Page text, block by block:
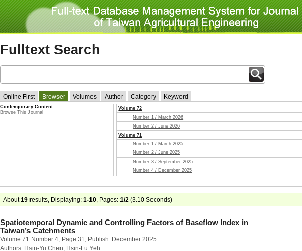
Fulltext Search
Online First Browser Volumes Author Category Keyword
Contemporary Content
Browse This Journal
Volume 72
Number 1 / March 2026
Number 2 / June 2026
Volume 71
Number 1 / March 2025
Number 2 / June 2025
Number 3 / September 2025
Number 4 / December 2025
Number 1 / March 2024
Number 2 / June 2024
Number 3 / September 2024
Volume 69
Number 2 / June 2023
About19 results, Displaying:1-10, Pages:1/2 (3.10 Seconds)
Spatiotemporal Dynamic and Controlling Factors of Baseflow Index in
Taiwan’s Catchments
Volume 71 Number 4, Page 31, Publish: December 2025
Authors: Hsin-Yu Chen, Hsin-Fu Yeh